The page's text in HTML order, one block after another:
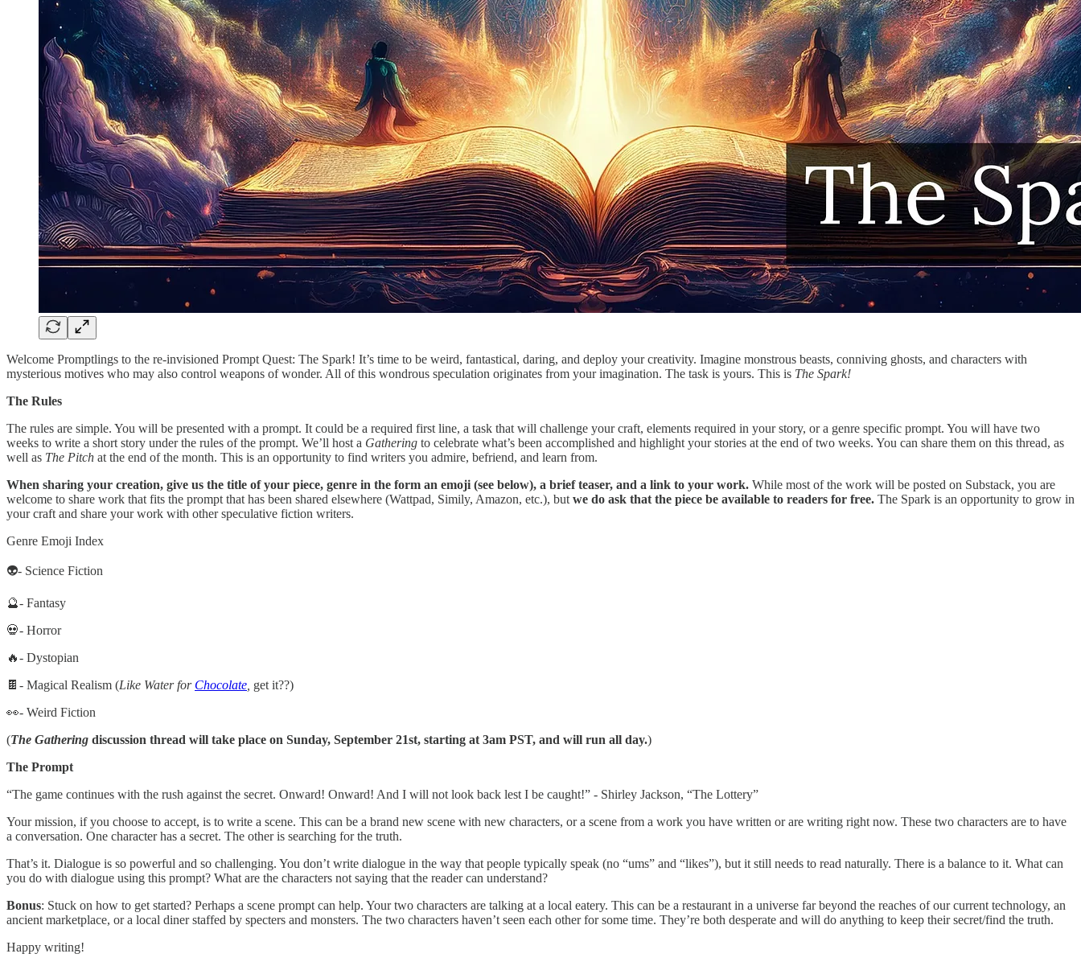
Welcome Promptlings to the re-invisioned Prompt Quest: The Spark! It’s time to be weird, fantastical, daring, and deploy your creativity. Imagine monstrous beasts, conniving ghosts, and characters with
mysterious motives who may also control weapons of wonder. All of this wondrous speculation originates from your imagination. The task is yours. This is The Spark!
The Rules
The rules are simple. You will be presented with a prompt. It could be a required first line, a task that will challenge your craft, elements required in your story, or a genre specific prompt. You will have two
weeks to write a short story under the rules of the prompt. We’ll host a Gathering to celebrate what’s been accomplished and highlight your stories at the end of two weeks. You can share them on this thread, as
well as The Pitch at the end of the month. This is an opportunity to find writers you admire, befriend, and learn from.
When sharing your creation, give us the title of your piece, genre in the form an emoji (see below), a brief teaser, and a link to your work. While most of the work will be posted on Substack, you are
welcome to share work that fits the prompt that has been shared elsewhere (Wattpad, Simily, Amazon, etc.), but we do ask that the piece be available to readers for free. The Spark is an opportunity to grow in
your craft and share your work with other speculative fiction writers.
Genre Emoji Index
👽- Science Fiction
🔮- Fantasy
💀- Horror
🔥- Dystopian
🍫- Magical Realism (Like Water for Chocolate get it??)
👀- Weird Fiction
(The Gathering discussion thread will take place on Sunday, September 21st, starting at 3am PST, and will run all day.)
The Prompt
“The game continues with the rush against the secret. Onward! Onward! And I will not look back lest I be caught!” - Shirley Jackson, “The Lottery”
Your mission, if you choose to accept, is to write a scene. This can be a brand new scene with new characters, or a scene from a work you have written or are writing right now. These two characters are to have
a conversation. One character has a secret. The other is searching for the truth.
That’s it. Dialogue is so powerful and so challenging. You don’t write dialogue in the way that people typically speak (no “ums” and “likes”), but it still needs to read naturally. There is a balance to it. What can
you do with dialogue using this prompt? What are the characters not saying that the reader can understand?
Bonus: Stuck on how to get started? Perhaps a scene prompt can help. Your two characters are talking at a local eatery. This can be a restaurant in a universe far beyond the reaches of our current technology, an
ancient marketplace, or a local diner staffed by specters and monsters. The two characters haven’t seen each other for some time. They’re both desperate and will do anything to keep their secret/find the truth.
Happy writing!